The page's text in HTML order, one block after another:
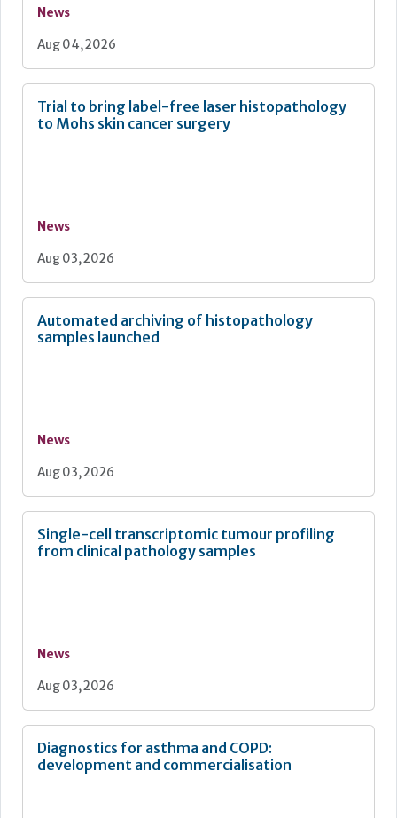
News
Aug 04, 2026
Trial to bring label-free laser histopathology
to Mohs skin cancer surgery
News
Aug 03, 2026
Automated archiving of histopathology
samples launched
News
Aug 03, 2026
Single-cell transcriptomic tumour profiling
from clinical pathology samples
News
Aug 03, 2026
Diagnostics for asthma and COPD:
development and commercialisation